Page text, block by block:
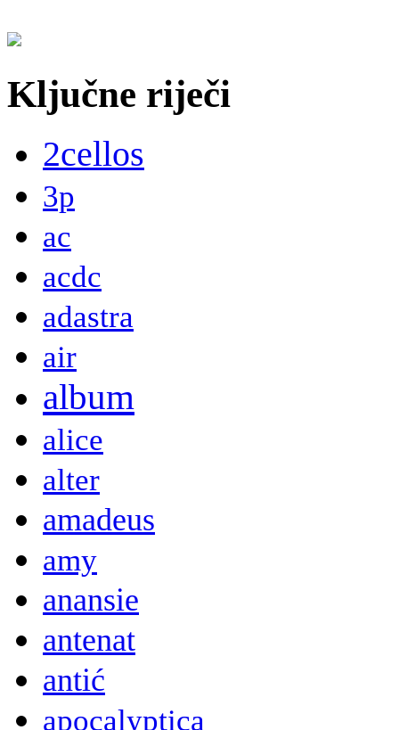
Ključne riječi
2cellos
3p
ac
acdc
adastra
air
album
alice
alter
amadeus
amy
anansie
antenat
antić
apocalyptica